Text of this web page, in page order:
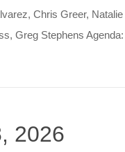
Chris Greer,
Greg Stephens Agenda:
2026